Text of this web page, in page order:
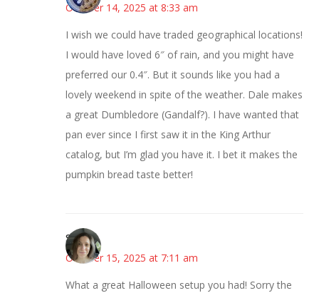
October 14, 2025 at 8:33 am
I wish we could have traded geographical locations!
I would have loved 6″ of rain, and you might have
preferred our 0.4″. But it sounds like you had a
lovely weekend in spite of the weather. Dale makes
a great Dumbledore (Gandalf?). I have wanted that
pan ever since I first saw it in the King Arthur
catalog, but I’m glad you have it. I bet it makes the
pumpkin bread taste better!
Sarah
October 15, 2025 at 7:11 am
What a great Halloween setup you had! Sorry the